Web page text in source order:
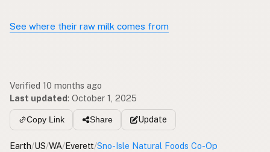
See where their raw milk comes from
Verified 10 months ago
Last updated: October 1, 2025
Copy Link Share Update
Earth/US/WA/Everett/Sno-Isle Natural Foods Co-Op